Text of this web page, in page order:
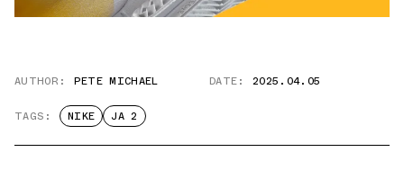
AUTHOR: PETE MICHAEL DATE: 2025.04.05
TAGS: NIKE JA 2